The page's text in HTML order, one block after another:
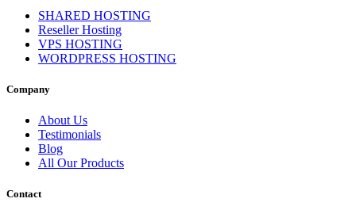
SHARED HOSTING
Reseller Hosting
VPS HOSTING
WORDPRESS HOSTING
Company
About Us
Testimonials
Blog
All Our Products
Contact